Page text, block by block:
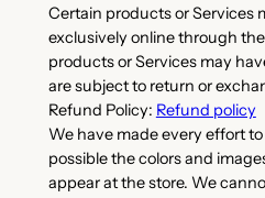
Certain products or Services
exclusively online through
products or Services may
are subject to return or
Refund Policy: Refund policy
We have made every effort
possible the colors and
appear at the store. We